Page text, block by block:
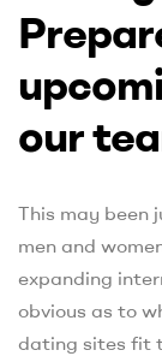
our
This may been
men and
expanding
obvious as to
dating sites fit